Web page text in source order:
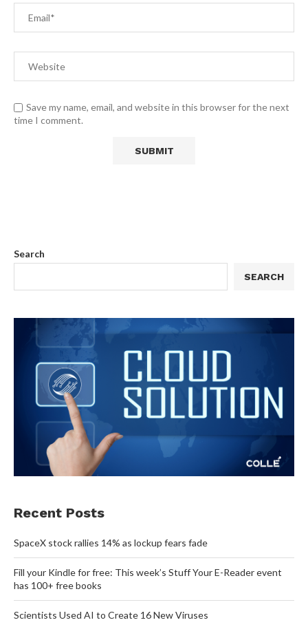
Save my name, email, and website in this browser for the next
time I comment.
Search
SEARCH
Recent Posts
SpaceX stock rallies 14% as lockup fears fade
Fill your Kindle for free: This week’s Stuff Your E-Reader event
has 100+ free books
Scientists Used AI to Create 16 New Viruses